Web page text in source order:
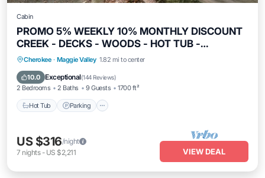
Cabin
PROMO 5% WEEKLY 10% MONTHLY DISCOUNT
CREEK - DECKS - WOODS - HOT TUB -
SECLUDED
Cherokee · Maggie Valley 1.82 mi to center
10.0 Exceptional(144 Reviews)
2 Bedrooms 2 Baths 9 Guests 1700 ft²
Hot Tub Parking
Hot Tub Parking
Kitchen
US $316/night
7 nights- US $2,211 VIEW DEAL